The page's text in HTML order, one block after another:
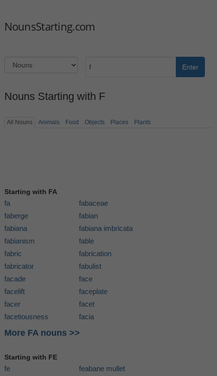
NounsStarting.com
Enter
Nouns Starting with F
All Nouns Animals Food Objects Places Plants
Starting with FA
fa
fabaceae
faberge
fabian
fabiana
fabiana imbricata
fabianism
fable
fabric
fabrication
fabricator
fabulist
facade
face
facelift
faceplate
facer
facet
facetiousness
facia
More FA nouns >>
Starting with FE
fe
feabane mullet